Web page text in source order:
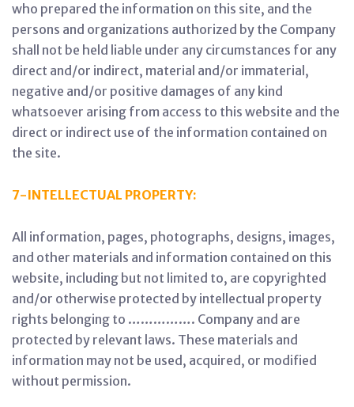
who prepared the information on this site, and the
persons and organizations authorized by the Company
shall not be held liable under any circumstances for any
direct and/or indirect, material and/or immaterial,
negative and/or positive damages of any kind
whatsoever arising from access to this website and the
direct or indirect use of the information contained on
the site.
7-INTELLECTUAL PROPERTY:
All information, pages, photographs, designs, images,
and other materials and information contained on this
website, including but not limited to, are copyrighted
and/or otherwise protected by intellectual property
rights belonging to ……………. Company and are
protected by relevant laws. These materials and
information may not be used, acquired, or modified
without permission.